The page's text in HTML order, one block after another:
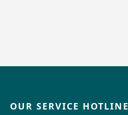
OUR SERVICE HOTLINE